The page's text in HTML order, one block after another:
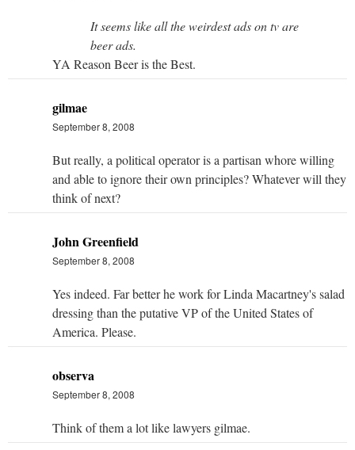
It seems like all the weirdest ads on tv are
beer ads.
YA Reason Beer is the Best.
gilmae
September 8, 2008
But really, a political operator is a partisan whore willing
and able to ignore their own principles? Whatever will they
think of next?
John Greenfield
September 8, 2008
Yes indeed. Far better he work for Linda Macartney's salad
dressing than the putative VP of the United States of
America. Please.
observa
September 8, 2008
Think of them a lot like lawyers gilmae.